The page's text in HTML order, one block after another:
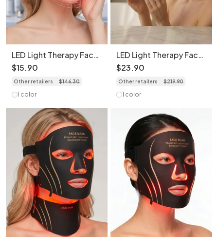
LED Light Therapy Face
Transparent Mask - 7
Color Skin Rejuvenation
$15.90
Other retailers $146.30
1 color
LED Light Therapy Face
Mask - 7 Color Skin
Rejuvenation
$23.90
Other retailers $219.90
1 color